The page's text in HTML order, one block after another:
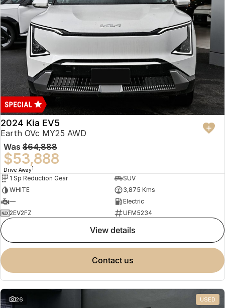
2024 Kia EV5
Earth OVc MY25 AWD
Was $64,888
$53,888
Drive Away1
1 Sp Reduction Gear
SUV
WHITE
3,875 Kms
—
Electric
2EV2FZ
UFM5234
view details
contact us
26 USED